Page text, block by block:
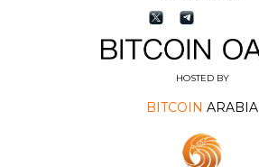
HOSTED BY
BITCOIN ARABIA